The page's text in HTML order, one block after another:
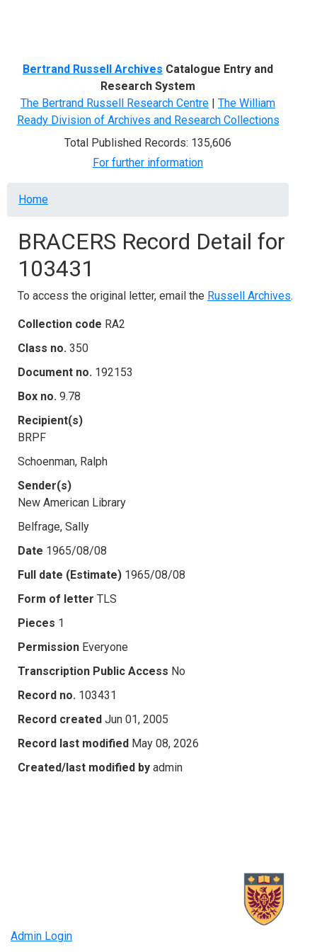
Bertrand Russell Archives Catalogue Entry and
Research System
The Bertrand Russell Research Centre | The William
Ready Division of Archives and Research Collections
Total Published Records: 135,606
For further information
Breadcrumb
Home
BRACERS Record Detail for
103431
To access the original letter, email the Russell Archives.
Collection code RA2
Class no. 350
Document no. 192153
Box no. 9.78
Recipient(s)
BRPF
Schoenman, Ralph
Sender(s)
New American Library
Belfrage, Sally
Date 1965/08/08
Full date (Estimate) 1965/08/08
Form of letter TLS
Pieces 1
Permission Everyone
Transcription Public Access No
Record no. 103431
Record created Jun 01, 2005
Record last modified May 08, 2026
Created/last modified by admin
Admin Login